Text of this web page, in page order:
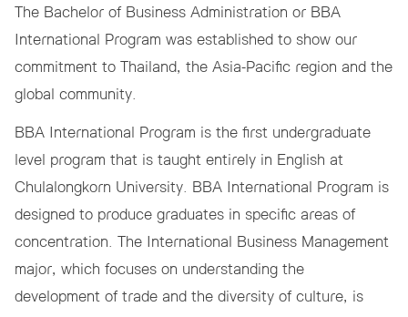
The Bachelor of Business Administration or BBA
International Program was established to show our
commitment to Thailand, the Asia-Pacific region and the
global community.
BBA International Program is the first undergraduate
level program that is taught entirely in English at
Chulalongkorn University. BBA International Program is
designed to produce graduates in specific areas of
concentration. The International Business Management
major, which focuses on understanding the
development of trade and the diversity of culture, is